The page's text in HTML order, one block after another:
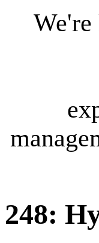
248: